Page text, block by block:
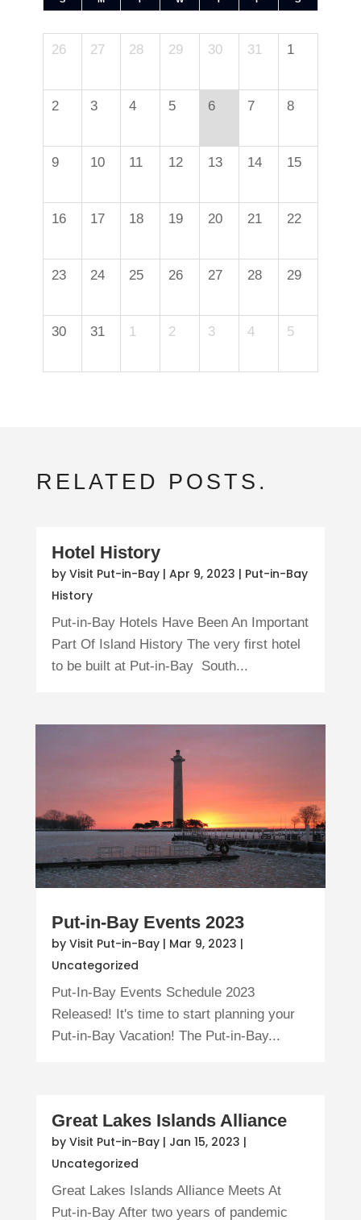
26 27 28 29 30 31 1
2 3 4 5 6 7 8
9 10 11 12 13 14 15
16 17 18 19 20 21 22
23 24 25 26 27 28 29
30 31 1 2 3 4 5
RELATED POSTS.
Hotel History
by Visit Put-in-Bay| Apr 9, 2023 | Put-in-Bay
History
Put-in-Bay Hotels Have Been An Important
Part Of Island History The very first hotel
to be built at Put-in-Bay South...
Put-in-Bay Events 2023
by Visit Put-in-Bay| Mar 9, 2023 |
Uncategorized
Put-In-Bay Events Schedule 2023
Released! It's time to start planning your
Put-in-Bay Vacation! The Put-in-Bay...
Great Lakes Islands Alliance
by Visit Put-in-Bay| Jan 15, 2023 |
Uncategorized
Great Lakes Islands Alliance Meets At
Put-in-Bay After two years of pandemic